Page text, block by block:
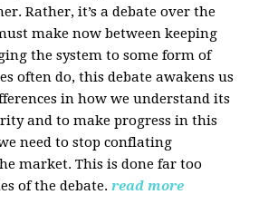
Rather, it’s a debate over the
make now between keeping
the system to some form of
often do, this debate awakens us
in how we understand its
and to make progress in this
need to stop conflating
market. This is done far too
of the debate. read more